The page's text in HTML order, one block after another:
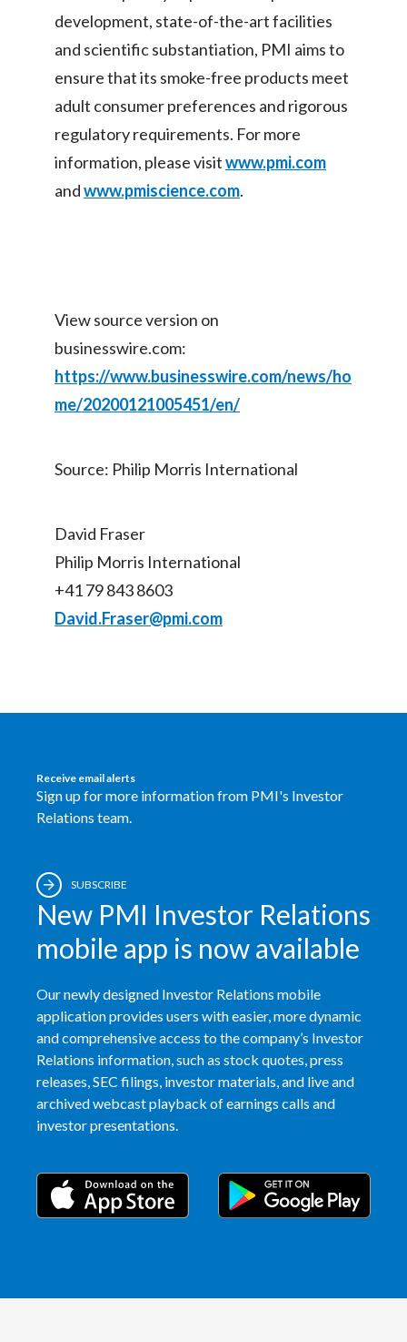
development, state-of-the-art facilities
and scientific substantiation, PMI aims to
ensure that its smoke-free products meet
adult consumer preferences and rigorous
regulatory requirements. For more
information, please visitwww.pmi.com
andwww.pmiscience.com.
View source version on
businesswire.com:
https://www.businesswire.com/news/ho
me/20200121005451/en/
Source: Philip Morris International
David Fraser
Philip Morris International
+41 79 843 8603
David.Fraser@pmi.com
Receive email alerts
Sign up for more information from PMI's Investor
Relations team.
SUBSCRIBE
New PMI Investor Relations
mobile app is now available
Our newly designed Investor Relations mobile
application provides users with easier, more dynamic
and comprehensive access to the company’s Investor
Relations information, such as stock quotes, press
releases, SEC filings, investor materials, and live and
archived webcast playback of earnings calls and
investor presentations.